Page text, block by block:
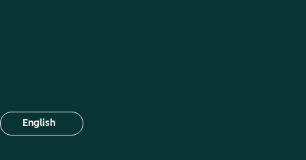
English
Select your language